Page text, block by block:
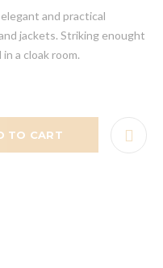
and practical
jackets. Striking enought
a cloak room.
TO CART